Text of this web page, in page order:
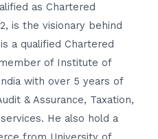
as Chartered
is the visionary behind
a qualified Chartered
of Institute of
with over 5 years of
& Assurance, Taxation,
He also hold a